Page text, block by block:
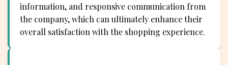
information, and responsive communication from
the company, which can ultimately enhance their
overall satisfaction with the shopping experience.